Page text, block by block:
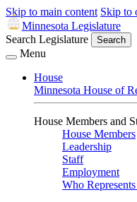
Skip to main content Skip to
Minnesota Legislature
Search Legislature
Search
Menu
House
Minnesota House of
House Members and
House Members
Leadership
Staff
Employment
Who